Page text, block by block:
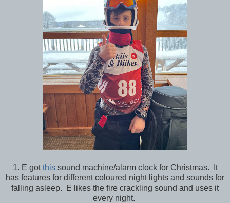
1. E gotthissound machine/alarm clock for Christmas. It
has features for different coloured night lights and sounds for
falling asleep. E likes the fire crackling sound and uses it
every night.